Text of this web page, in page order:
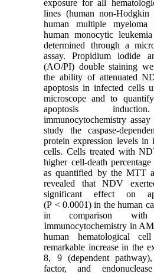
exposure for all
lines (human non-Hodgkin
human multiple
human monocytic
determined through a
assay. Propidium iodide
(AO/PI) double staining
the ability of attenuated
apoptosis in infected cells
microscope and to
apoptosis
immunocytochemistry
study the caspase-
protein expression levels in
cells. Cells treated with
higher cell-death
as quantified by the MTT
revealed that NDV
significant effect on
(P < 0.0001) in the human
in comparison
Immunocytochemistry in
human hematological
remarkable increase in the
8, 9 (dependent pathway),
factor, and